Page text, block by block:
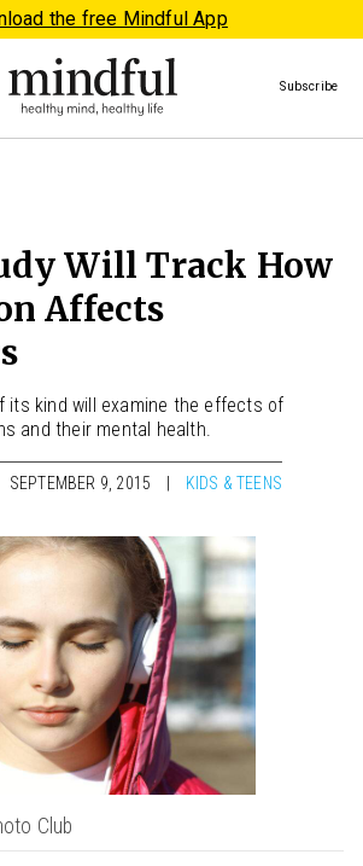
the free Mindful App
Subscribe
Will Track How
Affects
its kind will examine the effects of
and their mental health.
SEPTEMBER 9, 2015 KIDS & TEENS
Club